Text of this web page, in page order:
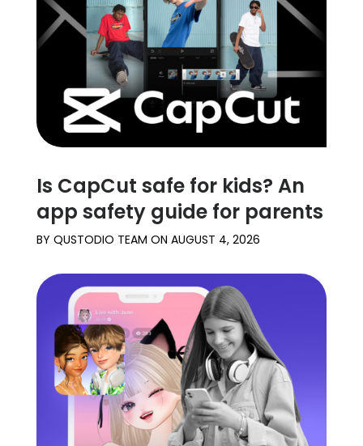
Learn
Family
Stories
Log in Sign up
Is CapCut safe for kids? An
app safety guide for parents
BY QUSTODIO TEAM ON AUGUST 4, 2026